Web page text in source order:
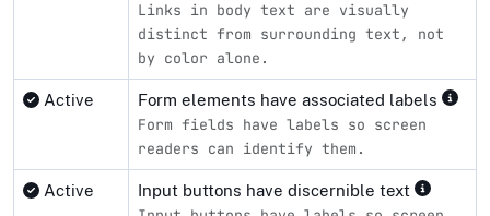
Links in body text are visually
distinct from surrounding text, not
by color alone.
Active Form elements have associated labels
Form fields have labels so screen
readers can identify them.
Active Input buttons have discernible text